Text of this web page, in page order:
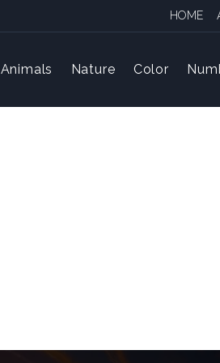
HOME
Animals Nature Color